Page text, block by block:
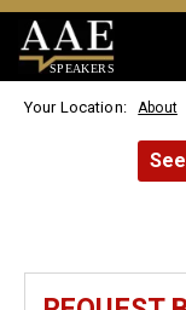
SPEAKERS
Your Location: About